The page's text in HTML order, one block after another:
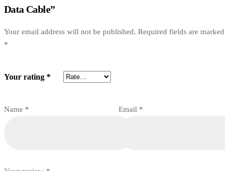
Data Cable”
Your email address will not be published. Required fields are marked
*
Name * Email *
Your rating *